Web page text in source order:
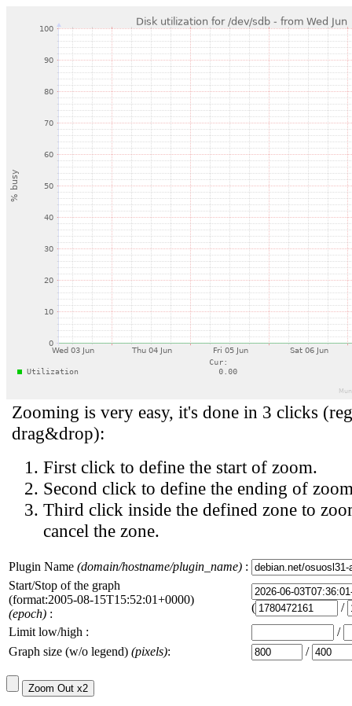
Zooming is very easy, it's done in 3 clicks
drag&drop):
First click to define the start of zoom.
Second click to define the ending of
Third click inside the defined zone to
cancel the zone.
Plugin Name (domain/hostname/plugin_name) :
Start/Stop of the graph
(format:2005-08-15T15:52:01+0000)
(epoch) : (
/
Limit low/high :
/
Graph size (w/o legend) (pixels): /